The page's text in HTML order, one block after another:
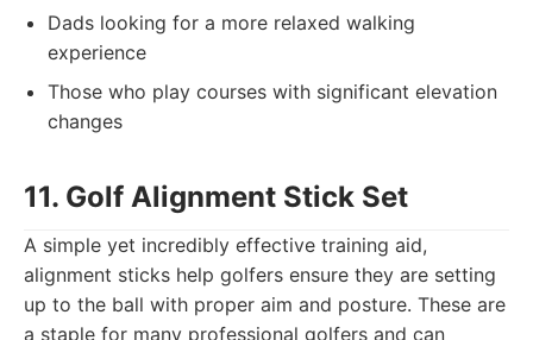
Dads looking for a more relaxed walking
experience
Those who play courses with significant elevation
changes
11. Golf Alignment Stick Set
A simple yet incredibly effective training aid,
alignment sticks help golfers ensure they are setting
up to the ball with proper aim and posture. These are
a staple for many professional golfers and can